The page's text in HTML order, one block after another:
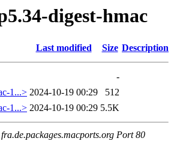
digest-hmac
Last modified Size Description
-
1...> 2024-10-19 00:29
512
1...> 2024-10-19 00:29 5.5K
Port 80